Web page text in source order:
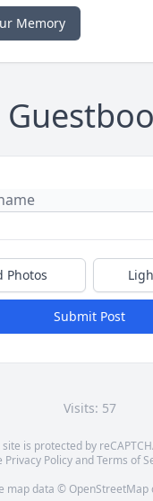
Memory
Photos
Submit Post
Visits: 57
site is protected by
Privacy PolicyandTerms of
map data © OpenStreetMap